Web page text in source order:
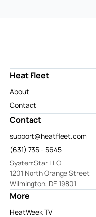
Heat Fleet
About
Contact
Contact
support@heatfleet.com
(631) 735 - 5645
SystemStar LLC
1201 North Orange Street
Wilmington, DE 19801
More
HeatWeek TV